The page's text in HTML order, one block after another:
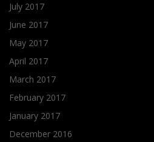
July 2017
June 2017
May 2017
April 2017
March 2017
February 2017
January 2017
December 2016